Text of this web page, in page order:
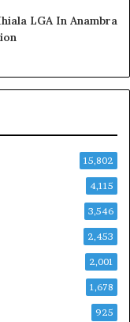
LGA In Anambra
15,802
4,115
3,546
2,453
2,001
1,678
925